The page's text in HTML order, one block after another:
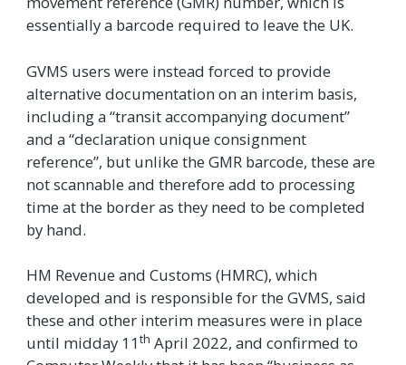
essentially a barcode required to leave the UK.
GVMS users were instead forced to provide
alternative documentation on an interim basis,
including a “transit accompanying document”
and a “declaration unique consignment
reference”, but unlike the GMR barcode, these are
not scannable and therefore add to processing
time at the border as they need to be completed
by hand.
HM Revenue and Customs (HMRC), which
developed and is responsible for the GVMS, said
these and other interim measures were in place
until midday 11th April 2022, and confirmed to